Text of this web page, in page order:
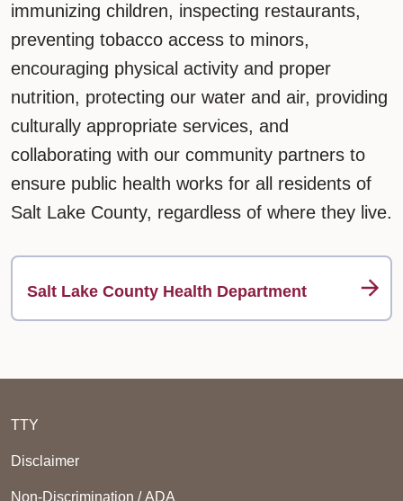
immunizing children, inspecting restaurants,
preventing tobacco access to minors,
encouraging physical activity and proper
nutrition, protecting our water and air, providing
culturally appropriate services, and
collaborating with our community partners to
ensure public health works for all residents of
Salt Lake County, regardless of where they live.
Salt Lake County Health Department
TTY
Disclaimer
Non-Discrimination / ADA